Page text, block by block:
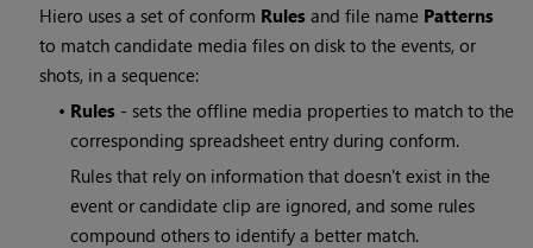
Hiero uses a set of conform Rules and file name Patterns
to match candidate media files on disk to the events, or
shots, in a sequence:
• Rules - sets the offline media properties to match to the
corresponding spreadsheet entry during conform.
Rules that rely on information that doesn't exist in the
event or candidate clip are ignored, and some rules
compound others to identify a better match.